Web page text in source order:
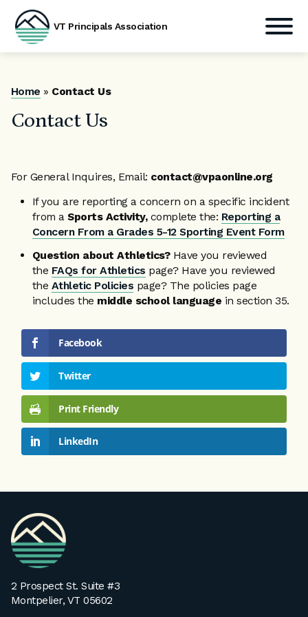
content
VT Principals Association
Home » Contact Us
Contact Us
For General Inquires, Email: contact@vpaonline.org
If you are reporting a concern on a specific incident
from aSports Activity,complete the: Reporting a
Concern From a Grades 5-12 Sporting Event Form
Question about Athletics?Have you reviewed
the FAQs for Athletics page? Have you reviewed
the Athletic Policies page? The policies page
includes the middle school language in section 35.
Facebook
Twitter
Print Friendly
LinkedIn
VPA
Homepage
2 Prospect St. Suite #3
Montpelier, VT 05602